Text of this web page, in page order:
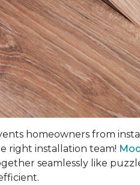
homeowners from
right installation team!
seamlessly like